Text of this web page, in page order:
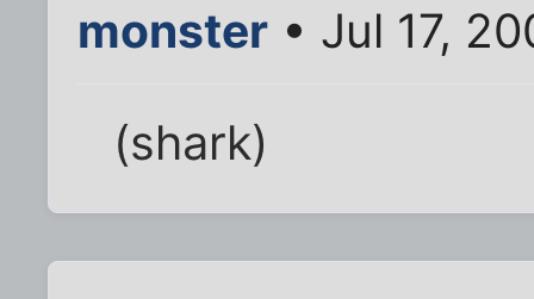
monster • Jul 17,
(shark)